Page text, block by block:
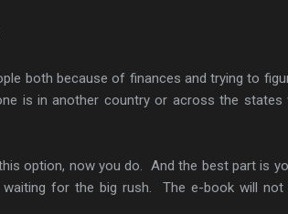
both because of finances and trying to
is in another country or across the states
option, now you do. And the best part is
for the big rush. The e-book will not